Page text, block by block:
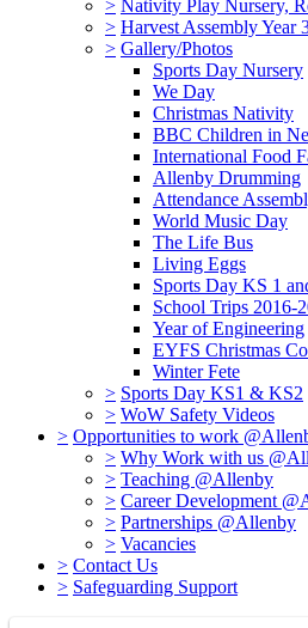
> Nativity Play Nursery,
> Harvest Assembly Year
> Gallery/Photos
Sports Day Nursery
We Day
Christmas Nativity
BBC Children in
International Food
Allenby Drumming
Attendance
World Music Day
The Life Bus
Living Eggs
Sports Day KS 1
School Trips 2016-
Year of Engineering
EYFS Christmas
Winter Fete
> Sports Day KS1 & KS2
> WoW Safety Videos
> Opportunities to work
> Why Work with us
> Teaching @Allenby
> Career Development
> Partnerships @Allenby
> Vacancies
> Contact Us
> Safeguarding Support